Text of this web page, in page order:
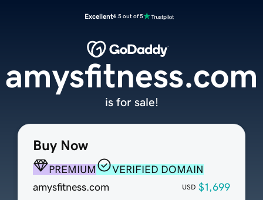
Excellent4.5 out of 5
Buy Now
PREMIUM
VERIFIED DOMAIN
amysfitness.com
USD $1,699
amysfitness.com
is for sale!